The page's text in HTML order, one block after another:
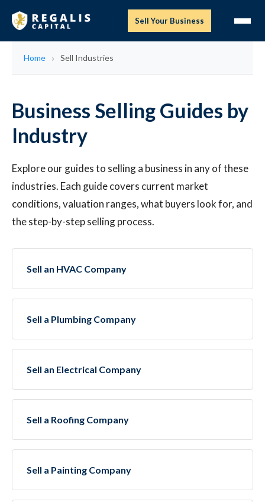
Sell Your Business
Home Sell Industries
Business Selling Guides by
Industry
Explore our guides to selling a business in any of these
industries. Each guide covers current market
conditions, valuation ranges, what buyers look for, and
the step-by-step selling process.
Sell an HVAC Company
Sell a Plumbing Company
Sell an Electrical Company
Sell a Roofing Company
Sell a Painting Company